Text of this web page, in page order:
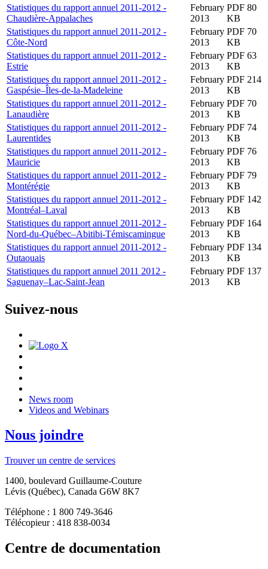
Statistiques du rapport annuel 2011-2012 -
Chaudière-Appalaches
February
2013
PDF 80
KB
Statistiques du rapport annuel 2011-2012 -
Côte-Nord
February
2013
PDF 70
KB
Statistiques du rapport annuel 2011-2012 -
Estrie
February
2013
PDF 63
KB
Statistiques du rapport annuel 2011-2012 -
Gaspésie–Îles-de-la-Madeleine
February
2013
PDF 214
KB
Statistiques du rapport annuel 2011-2012 -
Lanaudière
February
2013
PDF 70
KB
Statistiques du rapport annuel 2011-2012 -
Laurentides
February
2013
PDF 74
KB
Statistiques du rapport annuel 2011-2012 -
Mauricie
February
2013
PDF 76
KB
Statistiques du rapport annuel 2011-2012 -
Montérégie
February
2013
PDF 79
KB
Statistiques du rapport annuel 2011-2012 -
Montréal–Laval
February
2013
PDF 142
KB
Statistiques du rapport annuel 2011-2012 -
Nord-du-Québec–Abitibi-Témiscamingue
February
2013
PDF 164
KB
Statistiques du rapport annuel 2011-2012 -
Outaouais
February
2013
PDF 134
KB
Statistiques du rapport annuel 2011 2012 -
Saguenay–Lac-Saint-Jean
February
2013
PDF 137
KB
Suivez-nous
News room
Videos and Webinars
Nous joindre
Trouver un centre de services
1400, boulevard Guillaume-Couture
Lévis (Québec), Canada G6W 8K7
Téléphone : 1 800 749-3646
Télécopieur : 418 838-0034
Centre de documentation